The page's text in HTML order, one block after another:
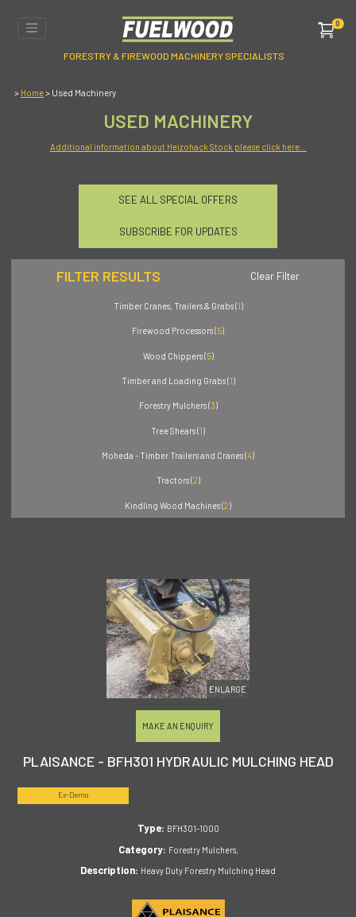
FORESTRY & FIREWOOD MACHINERY SPECIALISTS
0
> Home> Used Machinery
USED MACHINERY
Additional information about Heizohack Stock please click here...
SEE ALL SPECIAL OFFERS
SUBSCRIBE FOR UPDATES
FILTER RESULTS Clear Filter
Timber Cranes, Trailers & Grabs (1)
Firewood Processors (5)
Wood Chippers (5)
Timber and Loading Grabs (1)
Forestry Mulchers (3)
Tree Shears (1)
Moheda - Timber Trailers and Cranes (4)
Tractors (2)
Kindling Wood Machines (2)
ENLARGE
MAKE AN ENQUIRY
PLAISANCE - BFH301 HYDRAULIC MULCHING HEAD
Ex-Demo
Type: BFH301-1000
Category: Forestry Mulchers,
Description: Heavy Duty Forestry Mulching Head